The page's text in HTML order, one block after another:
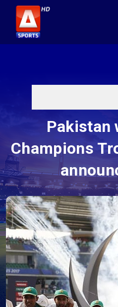
Pakistan
Champions